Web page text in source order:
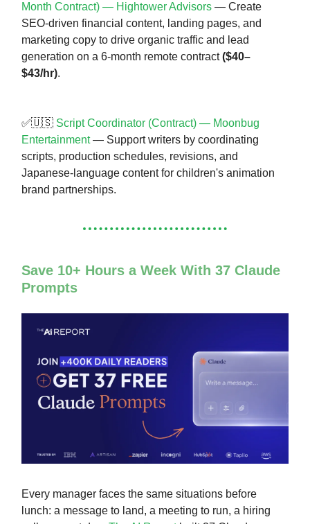
Month Contract) — Hightower Advisors — Create
SEO-driven financial content, landing pages, and
marketing copy to drive organic traffic and lead
generation on a 6-month remote contract($40–
$43/hr).
✅🇺🇸 Script Coordinator (Contract) — Moonbug
Entertainment— Support writers by coordinating
scripts, production schedules, revisions, and
Japanese-language content for children's animation
brand partnerships.
Save 10+ Hours a Week With 37 Claude
Prompts
Every manager faces the same situations before
lunch: a message to land, a meeting to run, a hiring